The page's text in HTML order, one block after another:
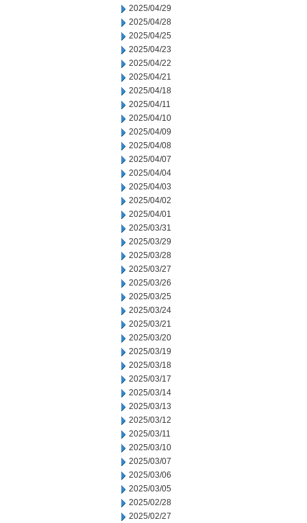
2025/04/29
2025/04/28
2025/04/25
2025/04/23
2025/04/22
2025/04/21
2025/04/18
2025/04/11
2025/04/10
2025/04/09
2025/04/08
2025/04/07
2025/04/04
2025/04/03
2025/04/02
2025/04/01
2025/03/31
2025/03/29
2025/03/28
2025/03/27
2025/03/26
2025/03/25
2025/03/24
2025/03/21
2025/03/20
2025/03/19
2025/03/18
2025/03/17
2025/03/14
2025/03/13
2025/03/12
2025/03/11
2025/03/10
2025/03/07
2025/03/06
2025/03/05
2025/02/28
2025/02/27